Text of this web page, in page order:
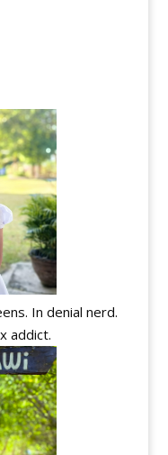
In denial nerd.
addict.